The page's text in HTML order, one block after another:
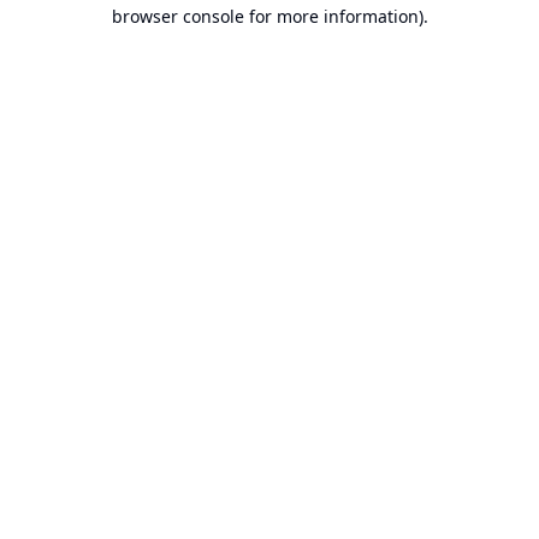
browser console for more information).